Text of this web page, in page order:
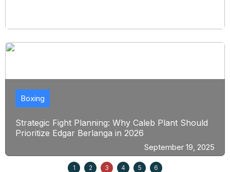
Strategic Fight Planning: Why Caleb Plant Should
Prioritize Edgar Berlanga in 2026
Boxing
September 19, 2025
1 2 3 4 5 6